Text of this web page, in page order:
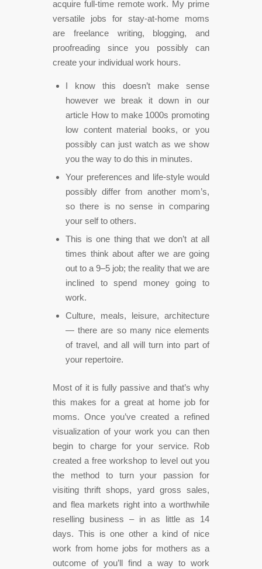
acquire full-time remote work. My prime
versatile jobs for stay-at-home moms
are freelance writing, blogging, and
proofreading since you possibly can
create your individual work hours.
I know this doesn’t make sense
however we break it down in our
article How to make 1000s promoting
low content material books, or you
possibly can just watch as we show
you the way to do this in minutes.
Your preferences and life-style would
possibly differ from another mom’s,
so there is no sense in comparing
your self to others.
This is one thing that we don’t at all
times think about after we are going
out to a 9–5 job; the reality that we are
inclined to spend money going to
work.
Culture, meals, leisure, architecture
— there are so many nice elements
of travel, and all will turn into part of
your repertoire.
Most of it is fully passive and that’s why
this makes for a great at home job for
moms. Once you’ve created a refined
visualization of your work you can then
begin to charge for your service. Rob
created a free workshop to level out you
the method to turn your passion for
visiting thrift shops, yard gross sales,
and flea markets right into a worthwhile
reselling business – in as little as 14
days. This is one other a kind of nice
work from home jobs for mothers as a
outcome of you’ll find a way to work